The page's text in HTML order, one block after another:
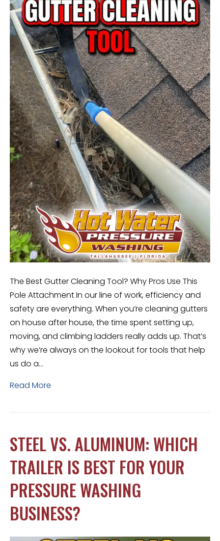
The Best Gutter Cleaning Tool? Why Pros Use This
Pole Attachment In our line of work, efficiency and
safety are everything. When you’re cleaning gutters
on house after house, the time spent setting up,
moving, and climbing ladders really adds up. That’s
why we’re always on the lookout for tools that help
us do a…
Read More
STEEL VS. ALUMINUM: WHICH
TRAILER IS BEST FOR YOUR
PRESSURE WASHING
BUSINESS?